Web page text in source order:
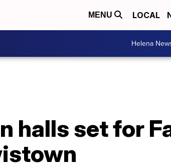
MENU LOCAL
Helena
halls set for